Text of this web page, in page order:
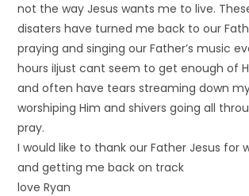
not the way Jesus wants me to live.
disaters have turned me back to our
praying and singing our Father’s music
hours iIjust cant seem to get enough of
and often have tears streaming down
worshiping Him and shivers going all
pray.
I would like to thank our Father Jesus for
and getting me back on track
love Ryan